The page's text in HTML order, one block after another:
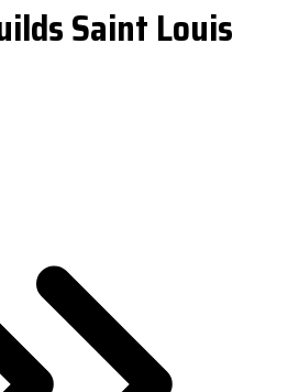
Saint Louis